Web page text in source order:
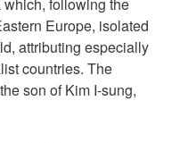
Europe, isolated
attributing especially
countries. The
son of Kim I-sung,